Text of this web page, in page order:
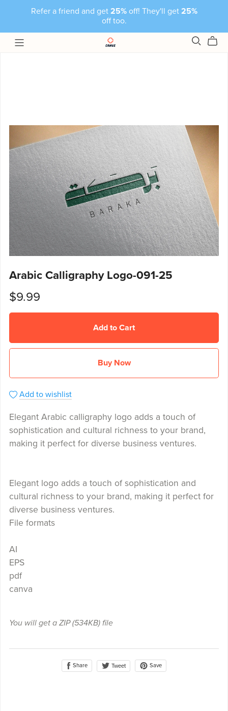
Refer a friend and get 25%off! They'll get 25%
off too.
Arabic Calligraphy Logo-091-25
$9.99
Add to Cart
Buy Now
Add to wishlist
Elegant Arabic calligraphy logo adds a touch of
sophistication and cultural richness to your brand,
making it perfect for diverse business ventures.
Elegant logo adds a touch of sophistication and
cultural richness to your brand, making it perfect for
diverse business ventures.
File formats
AI
EPS
pdf
canva
You will get a ZIP(534KB)file
Share Tweet Save